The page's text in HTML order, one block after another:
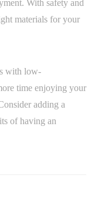
With safety and
materials for your
with low-
time enjoying your
adding a
of having an